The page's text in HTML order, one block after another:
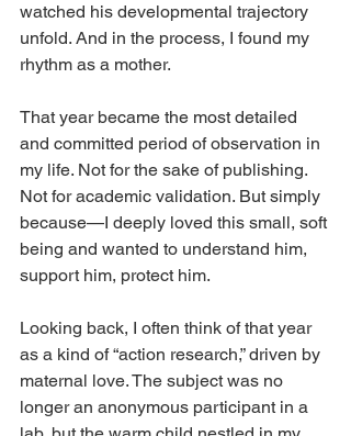
watched his developmental trajectory
unfold. And in the process, I found my
rhythm as a mother.
That year became the most detailed
and committed period of observation in
my life. Not for the sake of publishing.
Not for academic validation. But simply
because—I deeply loved this small, soft
being and wanted to understand him,
support him, protect him.
Looking back, I often think of that year
as a kind of “action research,” driven by
maternal love. The subject was no
longer an anonymous participant in a